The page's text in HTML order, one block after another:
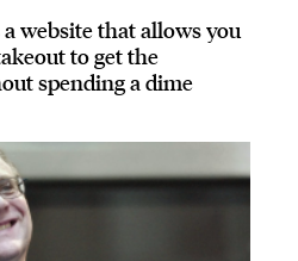
website that allows you
to get the
spending a dime